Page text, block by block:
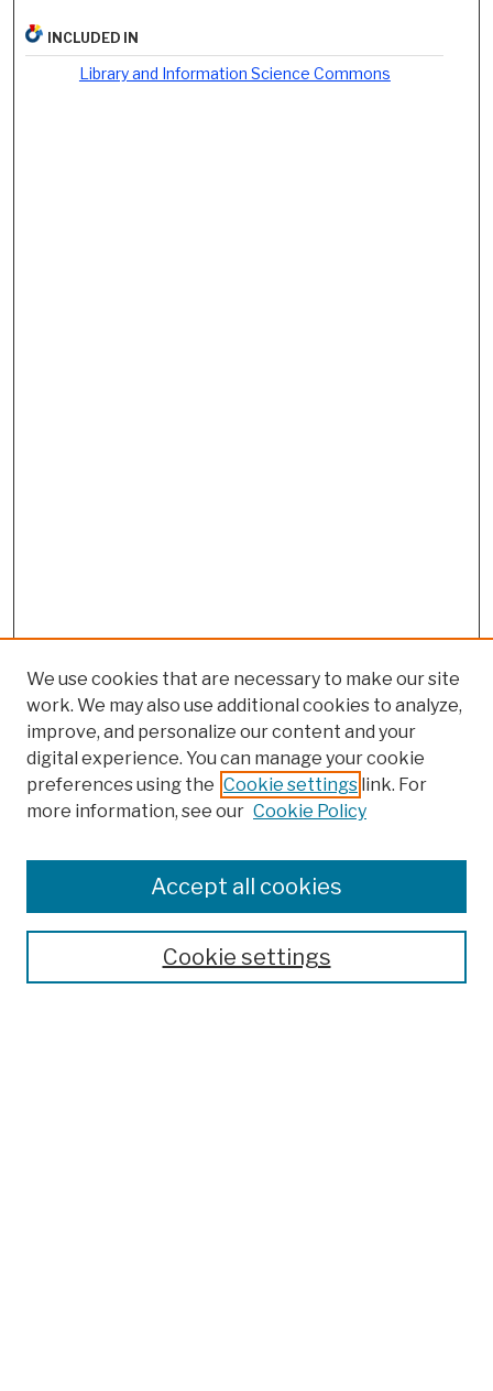
INCLUDED IN
Library and Information Science Commons
Colleges, Schools, Centers
Publications and Research
Theses, Dissertations, and Capstones
Open Educational Resources
We use cookies that are necessary to make our site
work. We may also use additional cookies to analyze,
improve, and personalize our content and your
digital experience. You can manage your cookie
preferences using the Cookie settings link. For
more information, see our Cookie Policy
Cookie settings
Accept all cookies